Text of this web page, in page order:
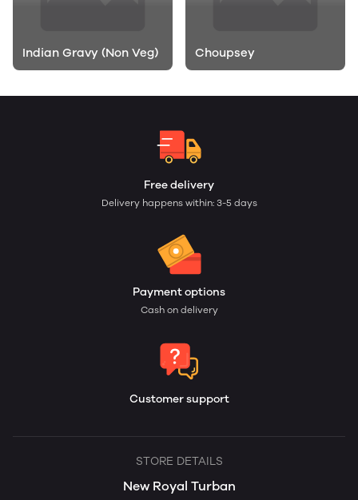
Indian Gravy (Non Veg) Choupsey
Free delivery
Delivery happens within: 3-5 days
Payment options
Cash on delivery
Customer support
STORE DETAILS
New Royal Turban